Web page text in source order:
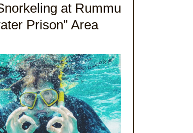
at Rummu
Prison” Area